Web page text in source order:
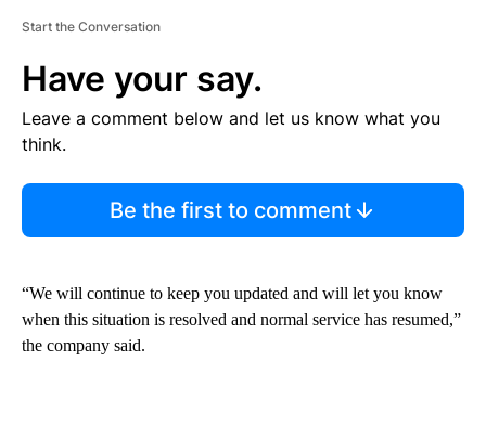
Start the Conversation
Have your say.
Leave a comment below and let us know what you
think.
Be the first to comment
“We will continue to keep you updated and will let you know
when this situation is resolved and normal service has resumed,”
the company said.